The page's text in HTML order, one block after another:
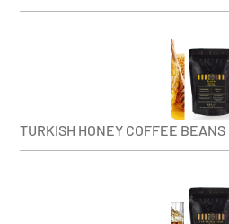
TURKISH HONEY COFFEE BEANS